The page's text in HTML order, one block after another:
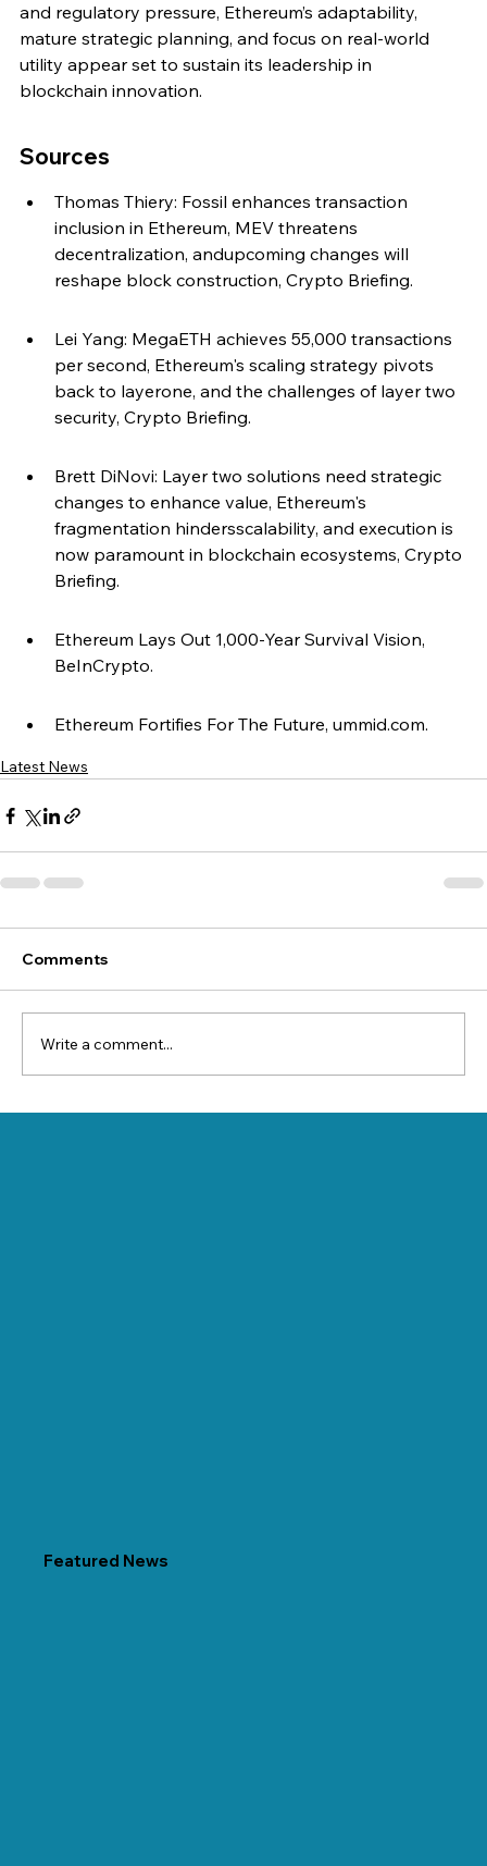
and regulatory pressure, Ethereum’s adaptability,
mature strategic planning, and focus on real-world
utility appear set to sustain its leadership in
blockchain innovation.
Sources
Thomas Thiery: Fossil enhances transaction
inclusion in Ethereum, MEV threatens
decentralization, andupcoming changes will
reshape block construction, Crypto Briefing.
Lei Yang: MegaETH achieves 55,000 transactions
per second, Ethereum's scaling strategy pivots
back to layerone, and the challenges of layer two
security, Crypto Briefing.
Brett DiNovi: Layer two solutions need strategic
changes to enhance value, Ethereum's
fragmentation hindersscalability, and execution is
now paramount in blockchain ecosystems, Crypto
Briefing.
Ethereum Lays Out 1,000-Year Survival Vision,
BeInCrypto.
Ethereum Fortifies For The Future, ummid.com.
Latest News
Comments
Write a comment...
Featured News